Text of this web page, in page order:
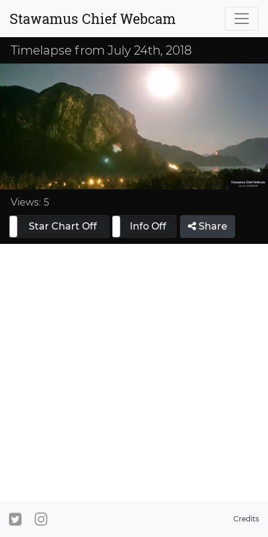
Stawamus Chief Webcam
Timelapse from July 24th, 2018
Loaded
33.33%
Views: 5
Star Chart Off
Info On Info Off Share
Credits